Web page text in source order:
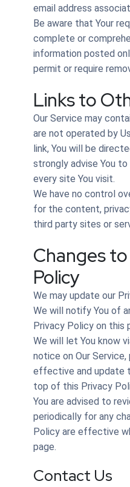
email address
Be aware that Your
complete or
information posted
permit or require
Links to
Our Service may
are not operated by
link, You will be
strongly advise You
every site You visit.
We have no control
for the content,
third party sites or
Changes
Policy
We may update our
We will notify You of
Privacy Policy on this
We will let You know
notice on Our
effective and update
top of this Privacy
You are advised to
periodically for any
Policy are effective
page.
Contact Us